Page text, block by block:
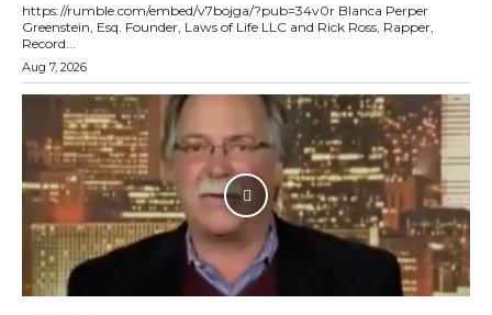
https://rumble.com/embed/v7bojga/?pub=34v0r Blanca Perper
Greenstein, Esq. Founder, Laws of Life LLC and Rick Ross, Rapper,
Record...
Aug 7, 2026